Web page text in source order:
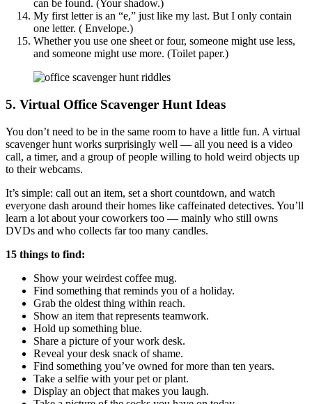
can be found. (Your shadow.)
My first letter is an “e,” just like my last. But I only contain
one letter. ( Envelope.)
Whether you use one sheet or four, someone might use less,
and someone might use more. (Toilet paper.)
5. Virtual Office Scavenger Hunt Ideas
You don’t need to be in the same room to have a little fun. A virtual
scavenger hunt works surprisingly well — all you need is a video
call, a timer, and a group of people willing to hold weird objects up
to their webcams.
It’s simple: call out an item, set a short countdown, and watch
everyone dash around their homes like caffeinated detectives. You’ll
learn a lot about your coworkers too — mainly who still owns
DVDs and who collects far too many candles.
15 things to find:
Show your weirdest coffee mug.
Find something that reminds you of a holiday.
Grab the oldest thing within reach.
Show an item that represents teamwork.
Hold up something blue.
Share a picture of your work desk.
Reveal your desk snack of shame.
Find something you’ve owned for more than ten years.
Take a selfie with your pet or plant.
Display an object that makes you laugh.